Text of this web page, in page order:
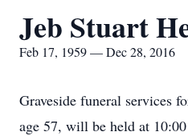
Jeb Stuart
Feb 17, 1959 — Dec 28, 2016
Graveside funeral services
age 57, will be held at